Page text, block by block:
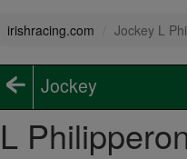
irishracing.com Jockey L
Jockey
L